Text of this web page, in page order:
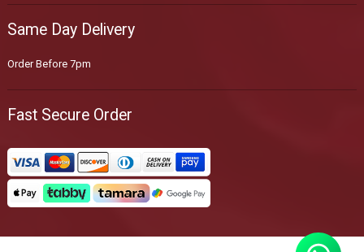
Same Day Delivery
Order Before 7pm
Fast Secure Order